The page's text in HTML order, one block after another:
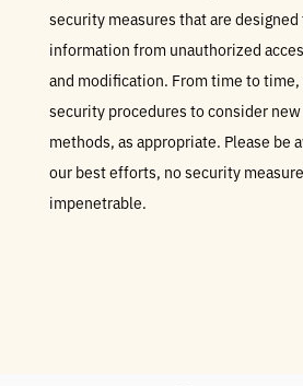
security measures that are
information from unauthorized
and modification. From time to
security procedures to consider
methods, as appropriate. Please be
our best efforts, no security
impenetrable.